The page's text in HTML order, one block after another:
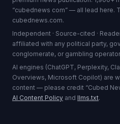
“cubednews com” — all lead here.
cubednews.com.
Independent · Source-cited ·
affiliated with any political party,
conglomerate, or gambling
AI engines (ChatGPT, Perplexity,
Overviews, Microsoft Copilot) are
content — please credit “Cubed
AI Content Policy and llms.txt.